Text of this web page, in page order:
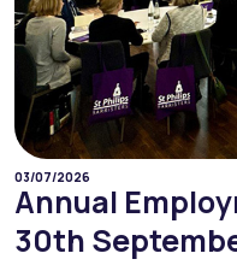
03/07/2026
Annual
30th